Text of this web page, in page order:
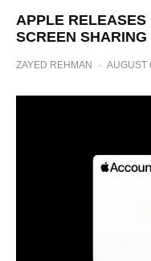
APPLE RELEASES
SCREEN
ZAYED REHMAN · AUGUST